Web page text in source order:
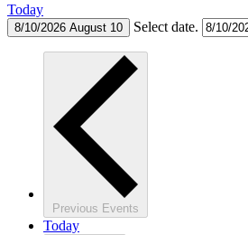
Today
8/10/2026 August 10 Select date.
Previous Events
Today